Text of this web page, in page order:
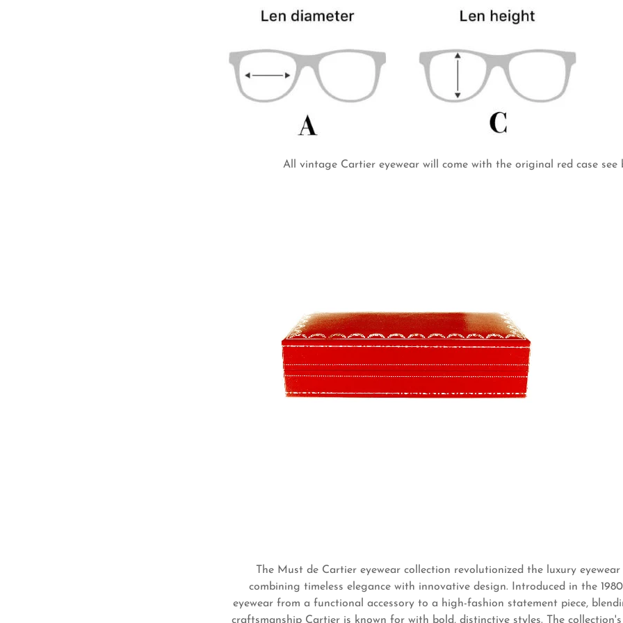
All vintage Cartier eyewear will come with the original red case see
The Must de Cartier eyewear collection revolutionized the luxury
combining timeless elegance with innovative design. Introduced in the
eyewear from a functional accessory to a high-fashion statement piece,
craftsmanship Cartier is known for with bold, distinctive styles. The